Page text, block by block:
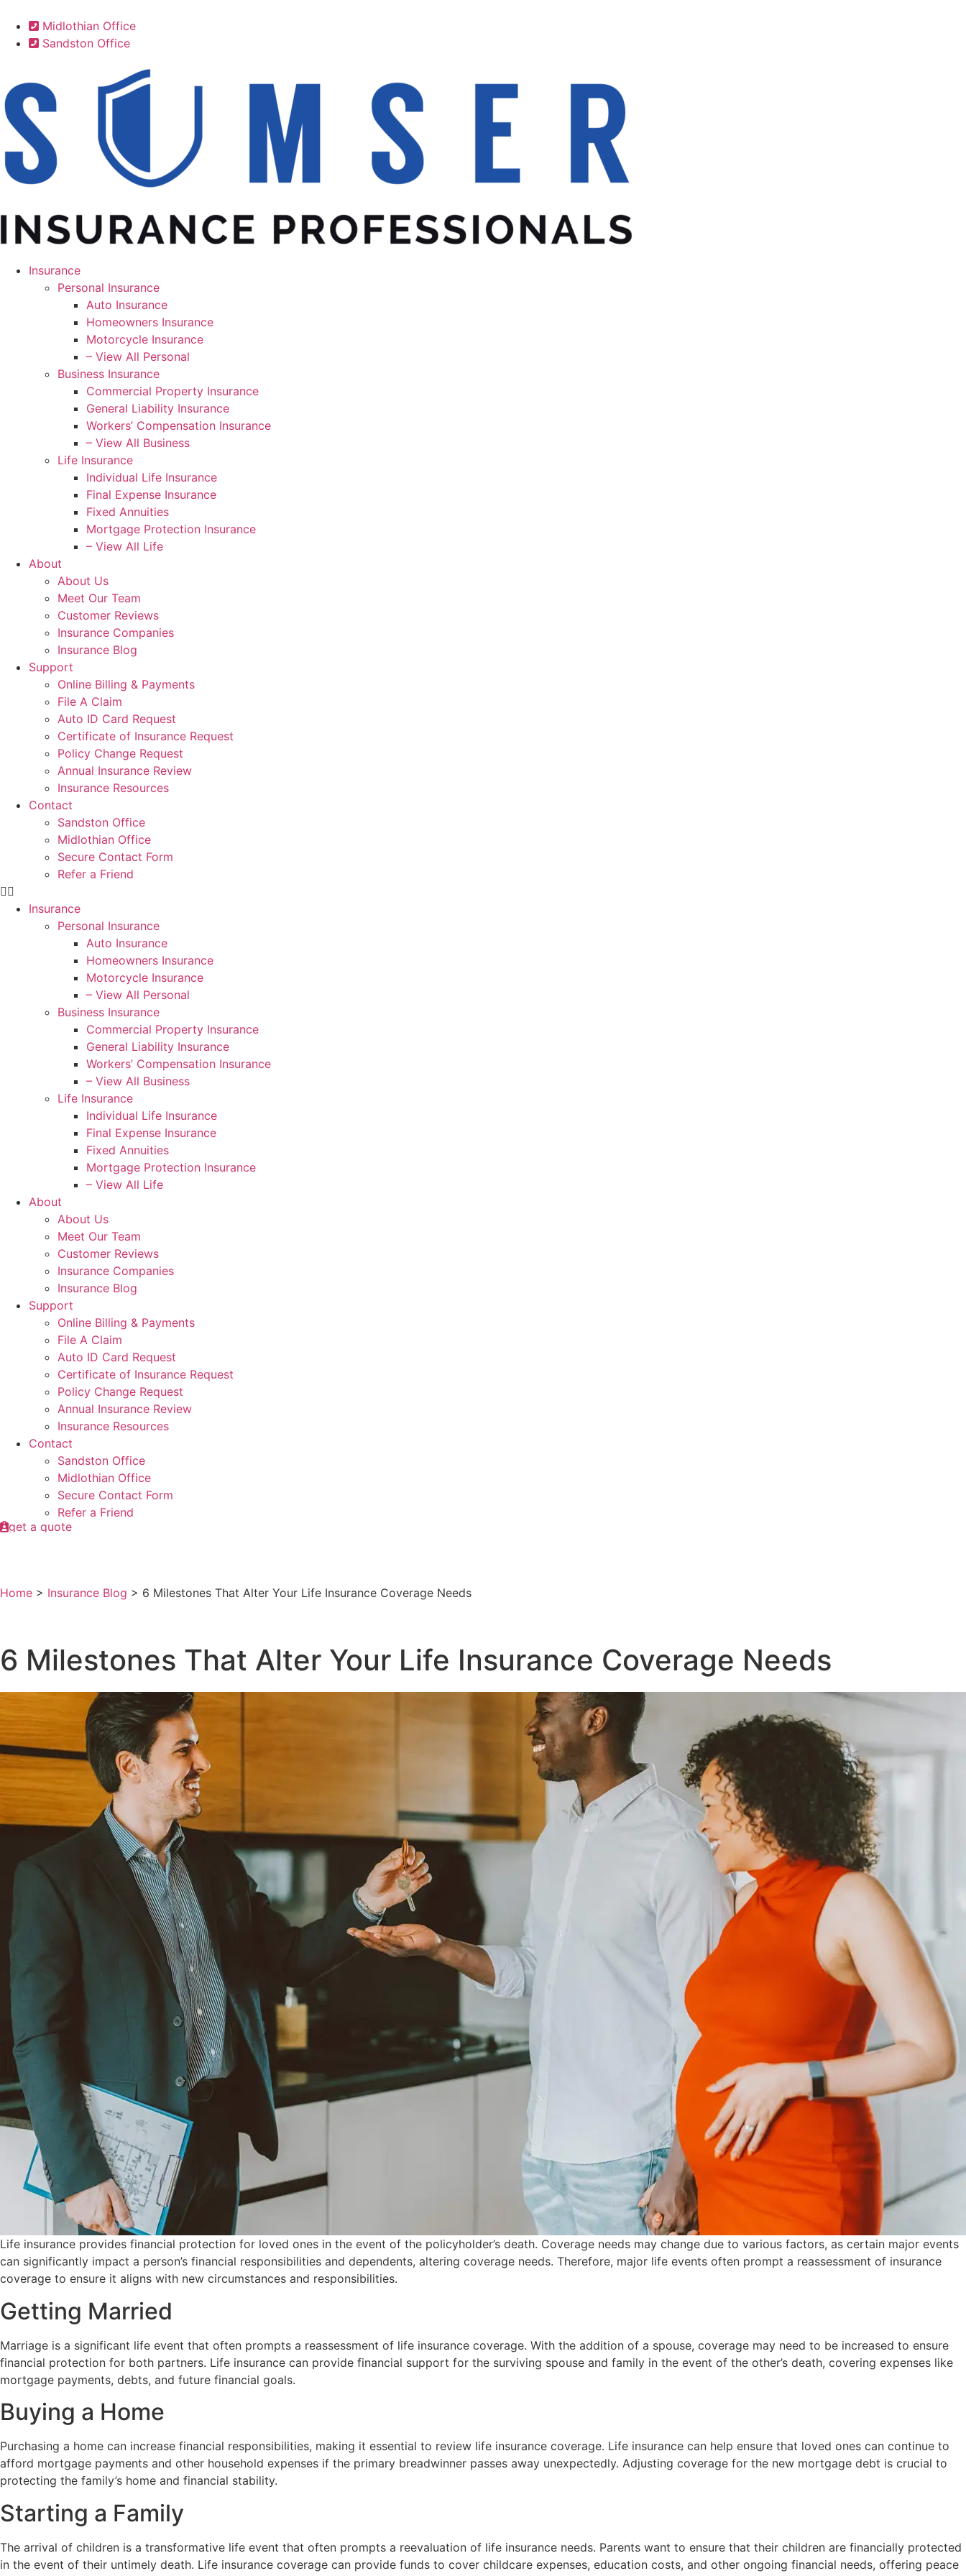
Midlothian Office
Sandston Office
Insurance
Personal Insurance
Auto Insurance
Homeowners Insurance
Motorcycle Insurance
– View All Personal
Business Insurance
Commercial Property Insurance
General Liability Insurance
Workers’ Compensation Insurance
– View All Business
Life Insurance
Individual Life Insurance
Final Expense Insurance
Fixed Annuities
Mortgage Protection Insurance
– View All Life
About
About Us
Meet Our Team
Customer Reviews
Insurance Companies
Insurance Blog
Support
Online Billing & Payments
File A Claim
Auto ID Card Request
Certificate of Insurance Request
Policy Change Request
Annual Insurance Review
Insurance Resources
Contact
Sandston Office
Midlothian Office
Secure Contact Form
Refer a Friend
Insurance
Personal Insurance
Auto Insurance
Homeowners Insurance
Motorcycle Insurance
– View All Personal
Business Insurance
Commercial Property Insurance
General Liability Insurance
Workers’ Compensation Insurance
– View All Business
Life Insurance
Individual Life Insurance
Final Expense Insurance
Fixed Annuities
Mortgage Protection Insurance
– View All Life
About
About Us
Meet Our Team
Customer Reviews
Insurance Companies
Insurance Blog
Support
Online Billing & Payments
File A Claim
Auto ID Card Request
Certificate of Insurance Request
Policy Change Request
Annual Insurance Review
Insurance Resources
Contact
Sandston Office
Midlothian Office
Secure Contact Form
Refer a Friend
get a quote
Home > Insurance Blog > 6 Milestones That Alter Your Life Insurance Coverage Needs
6 Milestones That Alter Your Life Insurance Coverage Needs
Life insurance provides financial protection for loved ones in the event of the policyholder’s death. Coverage needs may change due to various factors, as certain major events
can significantly impact a person’s financial responsibilities and dependents, altering coverage needs. Therefore, major life events often prompt a reassessment of insurance
coverage to ensure it aligns with new circumstances and responsibilities.
Getting Married
Marriage is a significant life event that often prompts a reassessment of life insurance coverage. With the addition of a spouse, coverage may need to be increased to ensure
financial protection for both partners. Life insurance can provide financial support for the surviving spouse and family in the event of the other’s death, covering expenses like
mortgage payments, debts, and future financial goals.
Buying a Home
Purchasing a home can increase financial responsibilities, making it essential to review life insurance coverage. Life insurance can help ensure that loved ones can continue to
afford mortgage payments and other household expenses if the primary breadwinner passes away unexpectedly. Adjusting coverage for the new mortgage debt is crucial to
protecting the family’s home and financial stability.
Starting a Family
The arrival of children is a transformative life event that often prompts a reevaluation of life insurance needs. Parents want to ensure that their children are financially protected
in the event of their untimely death. Life insurance coverage can provide funds to cover childcare expenses, education costs, and other ongoing financial needs, offering peace